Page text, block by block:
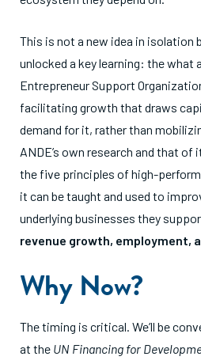
This is not a new idea in isolation
unlocked a key learning: the what
Entrepreneur Support
facilitating growth that draws
demand for it, rather than
ANDE’s own research and that
the five principles of high-
it can be taught and used to
underlying businesses they
revenue growth, employment,
Why Now?
The timing is critical. We’ll be
at the UN Financing for